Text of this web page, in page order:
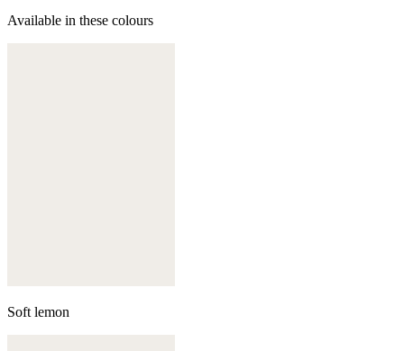
Available in these colours
Soft lemon